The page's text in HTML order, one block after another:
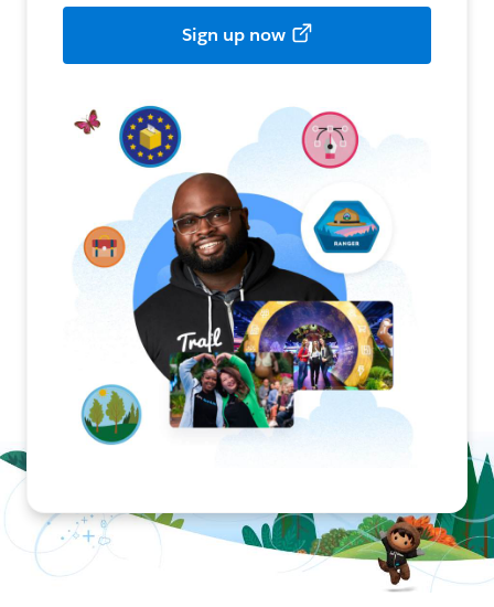
Sign up now